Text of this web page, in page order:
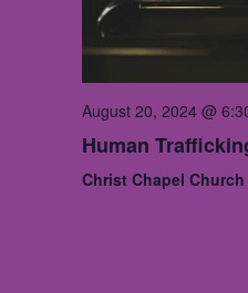
August 20, 2024 @
Human
Christ Chapel Church